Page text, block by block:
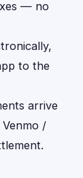
— no
to the
arrive
/